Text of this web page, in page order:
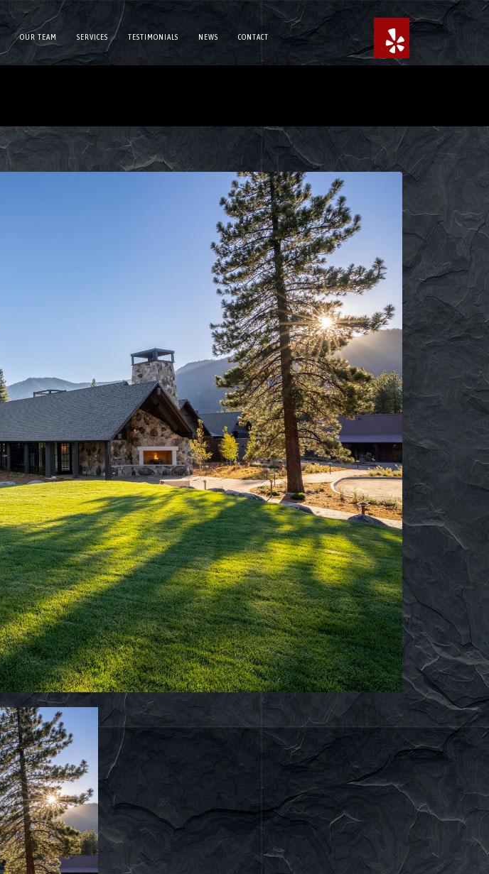
OUR TEAM SERVICES TESTIMONIALS NEWS CONTACT